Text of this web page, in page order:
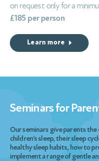
on request only for a
£185 per person
Learn more
Seminars for
Our seminars give parents
children’s sleep, their sleep
healthy sleep habits, how to
implement a range of gentle